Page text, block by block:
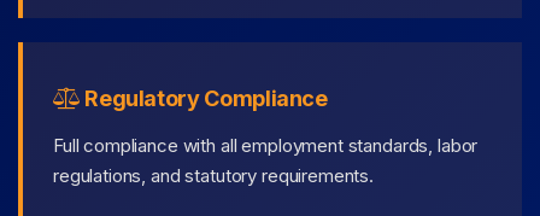
Regulatory Compliance
Full compliance with all employment standards, labor
regulations, and statutory requirements.